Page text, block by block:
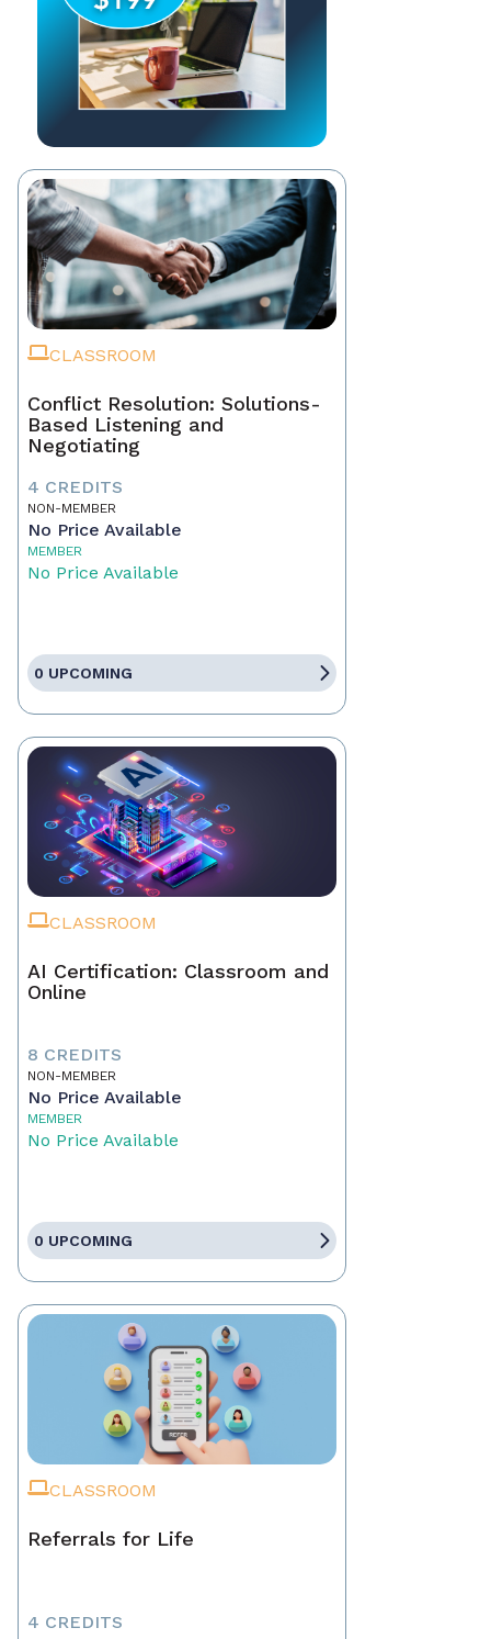
CLASSROOM
Conflict Resolution: Solutions-
Based Listening and
Negotiating
4 CREDITS
NON-MEMBER
No Price Available
MEMBER
No Price Available
0 UPCOMING
CLASSROOM
AI Certification: Classroom and
Online
8 CREDITS
NON-MEMBER
No Price Available
MEMBER
No Price Available
0 UPCOMING
CLASSROOM
Referrals for Life
4 CREDITS